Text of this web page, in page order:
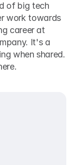
of big tech
work towards
career at
It's a
when shared.